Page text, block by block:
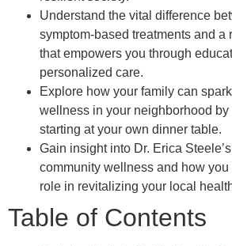
Understand the vital difference
symptom-based treatments and a
that empowers you through
personalized care.
Explore how your family can
wellness in your neighborhood
starting at your own dinner table.
Gain insight into Dr. Erica
community wellness and how
role in revitalizing your local
Table of Contents